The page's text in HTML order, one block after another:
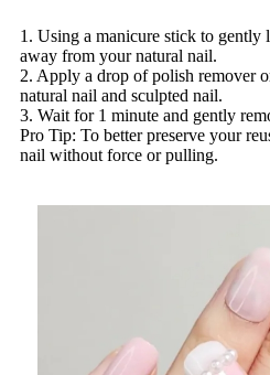
1. Using a manicure stick to gently
away from your natural nail.
2. Apply a drop of polish remover
natural nail and sculpted nail.
3. Wait for 1 minute and gently
Pro Tip: To better preserve your
nail without force or pulling.